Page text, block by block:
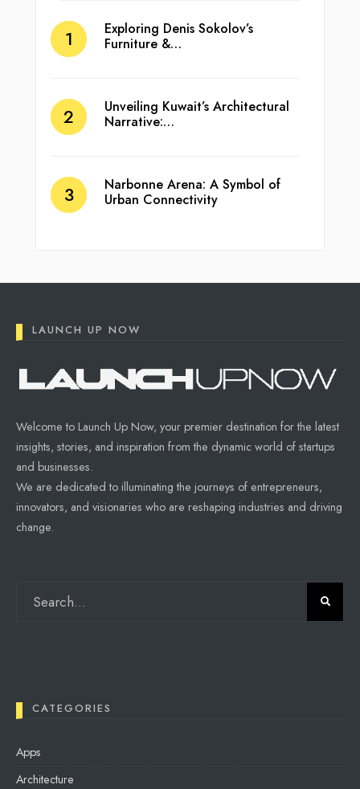
Exploring Denis Sokolov’s
Furniture &…
Unveiling Kuwait’s Architectural
Narrative:…
Narbonne Arena: A Symbol of
Urban Connectivity
LAUNCH UP NOW
Welcome to Launch Up Now, your premier destination for the latest
insights, stories, and inspiration from the dynamic world of startups
and businesses.
We are dedicated to illuminating the journeys of entrepreneurs,
innovators, and visionaries who are reshaping industries and driving
change.
CATEGORIES
Apps
Architecture